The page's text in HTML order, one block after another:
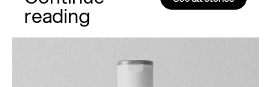
reading